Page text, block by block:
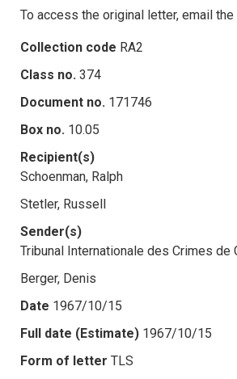
To access the original letter, email the
Collection code RA2
Class no. 374
Document no. 171746
Box no. 10.05
Recipient(s)
Schoenman, Ralph
Stetler, Russell
Sender(s)
Tribunal Internationale des Crimes de
Berger, Denis
Date 1967/10/15
Full date (Estimate) 1967/10/15
Form of letter TLS